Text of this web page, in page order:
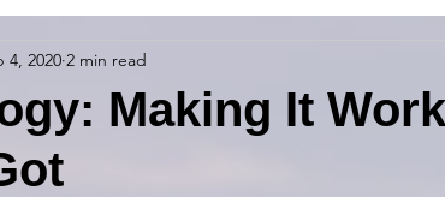
COVID Contact Management
Making It
4, 2020 2 min read